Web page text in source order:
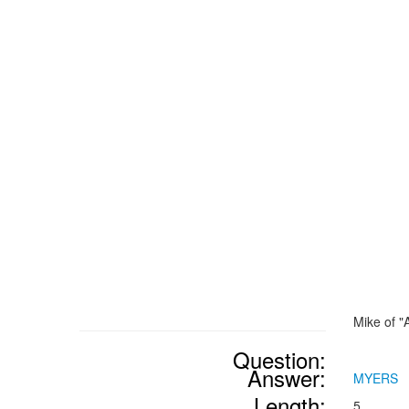
Question:
Mike of
Answer: MYERS
5